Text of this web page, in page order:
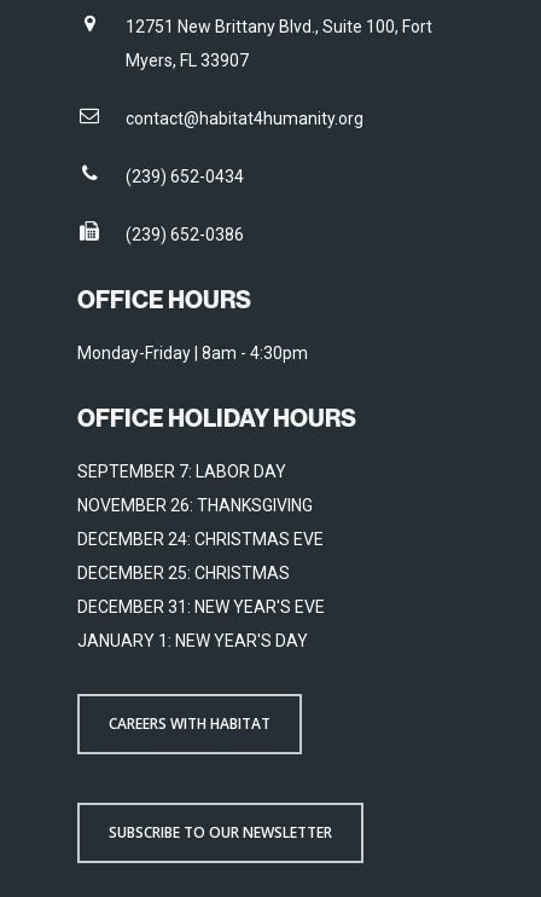
12751 New Brittany Blvd., Suite 100, Fort
Myers, FL 33907
contact@habitat4humanity.org
(239) 652-0434
(239) 652-0386
OFFICE HOURS
Monday-Friday | 8am - 4:30pm
OFFICE HOLIDAY HOURS
SEPTEMBER 7: LABOR DAY
NOVEMBER 26: THANKSGIVING
DECEMBER 24: CHRISTMAS EVE
DECEMBER 25: CHRISTMAS
DECEMBER 31: NEW YEAR'S EVE
JANUARY 1: NEW YEAR'S DAY
CAREERS WITH HABITAT
SUBSCRIBE TO OUR NEWSLETTER